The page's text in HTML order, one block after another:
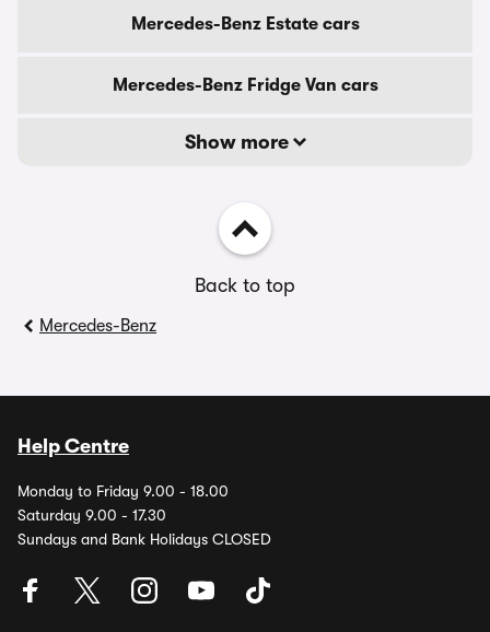
Mercedes-Benz Estate cars
Mercedes-Benz Fridge Van cars
Show more
Back to top
Mercedes-Benz
Help Centre
Monday to Friday 9.00 - 18.00
Saturday 9.00 - 17.30
Sundays and Bank Holidays CLOSED